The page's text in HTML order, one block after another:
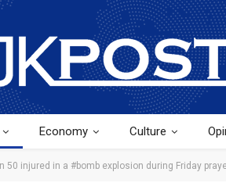
Economy Culture
50 injured in a #bomb explosion during Friday